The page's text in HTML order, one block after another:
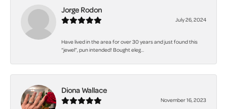
Jorge Rodon
July 26, 2024
Have lived in the area for over 30 years and just found this
“jewel”, pun intended! Bought eleg...
Diona Wallace
November 16, 2023